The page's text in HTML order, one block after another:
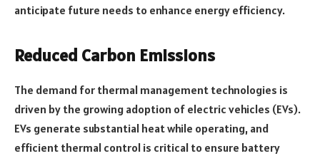
anticipate future needs to enhance energy efficiency.
Reduced Carbon Emissions
The demand for thermal management technologies is
driven by the growing adoption of electric vehicles (EVs).
EVs generate substantial heat while operating, and
efficient thermal control is critical to ensure battery